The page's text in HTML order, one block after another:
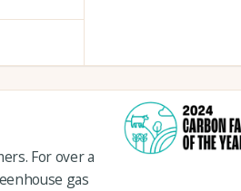
For over a
gas